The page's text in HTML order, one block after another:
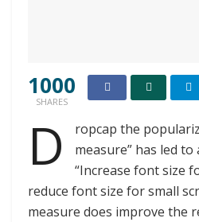
1000
SHARES
D
ropcap the
measure” has led to
“Increase font size
reduce font size for small
measure does improve the